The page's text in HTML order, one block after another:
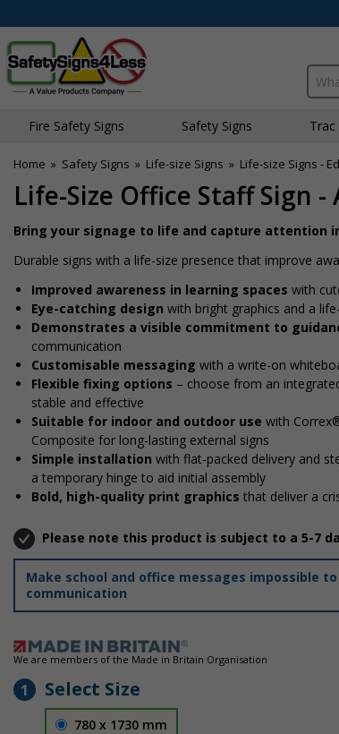
Fire Safety Signs Safety Signs
Home » Safety Signs » Life-size Signs » Life-size Signs -
Life-Size Office Staff Sign
Bring your signage to life and capture attention
Durable signs with a life-size presence that improve
Improved awareness in learning spaces with
Eye-catching design with bright graphics and a
Demonstrates a visible commitment to
communication
Customisable messaging with a write-on
Flexible fixing options – choose from an
stable and effective
Suitable for indoor and outdoor use with
Composite for long-lasting external signs
Simple installation with flat-packed delivery and
a temporary hinge to aid initial assembly
Bold, high-quality print graphics that deliver a
Please note this product is subject to a 5-7
Make school and office messages impossible
communication
We are members of the Made in Britain Organisation
1 Select Size
780 x 1730 mm